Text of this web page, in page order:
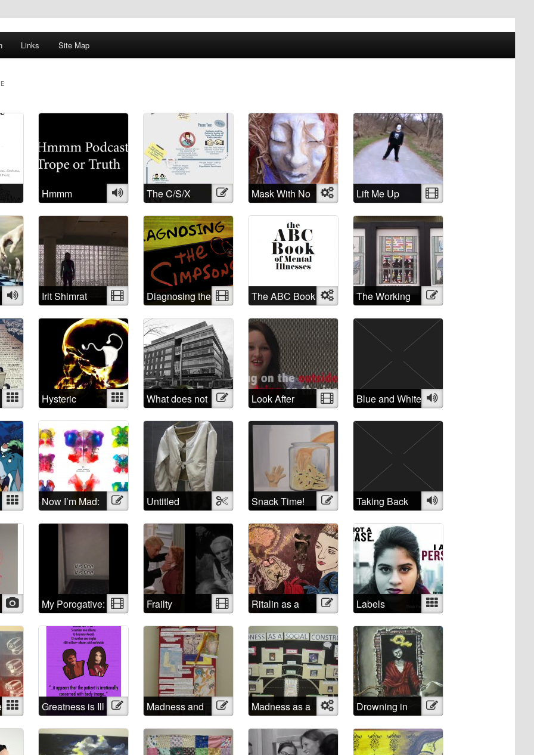
Links Site Map
Hmmm
Podcast: Trope
Audio
The C/S/X
Movement: A
brief history
and History of
Madness:
Understanding
is the first step
Illustration
Mask With No
Name
Object Lift Me Up Video
Audio Irit Shimrat Video
Diagnosing the
Simpsons
Video
The ABC Book
of Mental
Illnesses
Object
The Working
Mad
Illustration
Mixed Hysteric Mixed
What does not
belong?
Illustration
Look After
Yourself: A
critique of the
treatment of
people
suffering from
“mental illness”
Video Blue and WhiteAudio
Mixed
Now I’m Mad:
A Rorschach
Butterfly
Collection of
Illustration Untitled Textile Snack Time! Illustration
Taking Back
the Crazy
Audio
Photo
My Porogative:
Mad Positive
Video Frailty Video
Ritalin as a
psychological
rapist
Illustration Labels Mixed
Mixed Greatness is Ill Illustration
Madness and
Creativity
Illustration
Madness as a
social
construct
Object
Drowning in
Shattered
Lucidity
Illustration